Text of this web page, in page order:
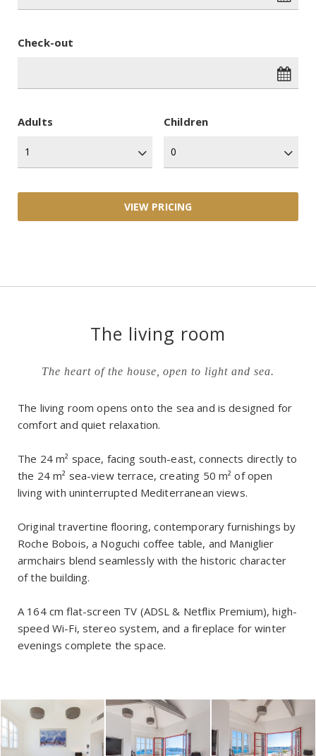
Check-out
Adults Children
The living room
The heart of the house, open to light and sea.
The living room opens onto the sea and is designed for
comfort and quiet relaxation.
The 24 m² space, facing south-east, connects directly to
the 24 m² sea-view terrace, creating 50 m² of open
living with uninterrupted Mediterranean views.
Original travertine flooring, contemporary furnishings by
Roche Bobois, a Noguchi coffee table, and Maniglier
armchairs blend seamlessly with the historic character
of the building.
A 164 cm flat-screen TV (ADSL & Netflix Premium), high-
speed Wi-Fi, stereo system, and a fireplace for winter
evenings complete the space.